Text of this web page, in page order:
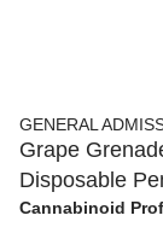
GENERAL
Grape
Disposable
Cannabinoid